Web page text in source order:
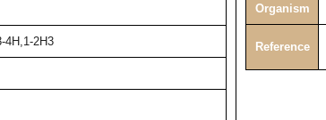
4H,1-2H3
Organism
Reference